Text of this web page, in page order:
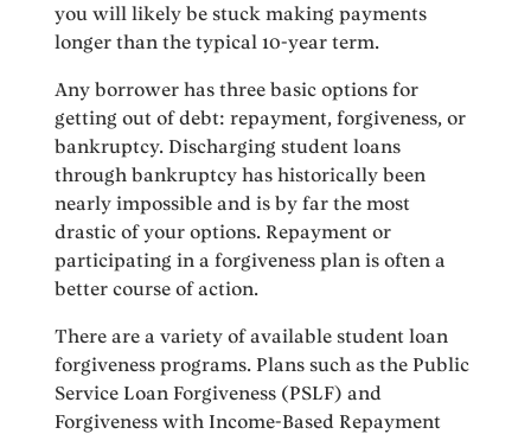
you will likely be stuck making payments
longer than the typical 10-year term.
Any borrower has three basic options for
getting out of debt: repayment, forgiveness, or
bankruptcy. Discharging student loans
through bankruptcy has historically been
nearly impossible and is by far the most
drastic of your options. Repayment or
participating in a forgiveness plan is often a
better course of action.
There are a variety of available student loan
forgiveness programs. Plans such as the Public
Service Loan Forgiveness (PSLF) and
Forgiveness with Income-Based Repayment